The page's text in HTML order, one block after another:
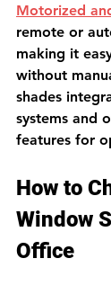
Motorized
remote or
making it
without
shades
systems and
features for
How to
Window
Office